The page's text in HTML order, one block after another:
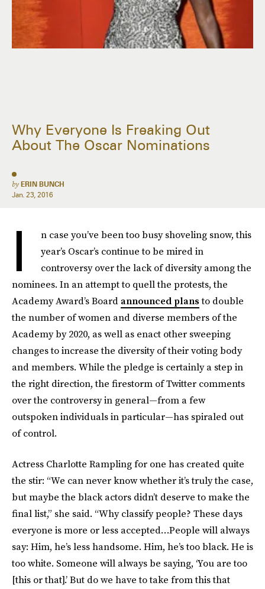
Why Everyone Is Freaking Out
About The Oscar Nominations
by ERIN BUNCH
Jan. 23, 2016
I
n case you’ve been too busy shoveling snow, this
year’s Oscar’s continue to be mired in
controversy over the lack of diversity among the
nominees. In an attempt to quell the protests, the
Academy Award’s Boardannounced plansto double
the number of women and diverse members of the
Academy by 2020, as well as enact other sweeping
changes to increase the diversity of their voting body
and members. While the pledge is certainly a step in
the right direction, the firestorm of Twitter comments
over the controversy in general—from a few
outspoken individuals in particular—has spiraled out
of control.
Actress Charlotte Rampling for one has created quite
the stir: “We can never know whether it’s truly the case,
but maybe the black actors didn’t deserve to make the
final list,” she said. “Why classify people? These days
everyone is more or less accepted…People will always
say: Him, he’s less handsome. Him, he’s too black. He is
too white. Someone will always be saying, ‘You are too
[this or that].’ But do we have to take from this that